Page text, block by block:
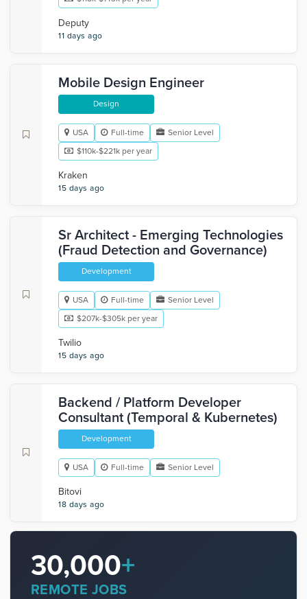
Deputy
11 days ago
Mobile Design Engineer
Design
USA Full-time
Senior Level
$110k-$221k per year
Kraken
15 days ago
Sr Architect - Emerging Technologies
(Fraud Detection and Governance)
Development
USA Full-time
Senior Level
$207k-$305k per year
Twilio
15 days ago
Backend / Platform Developer
Consultant (Temporal & Kubernetes)
Development
USA Full-time Senior Level
Bitovi
18 days ago
30,000+
REMOTE JOBS